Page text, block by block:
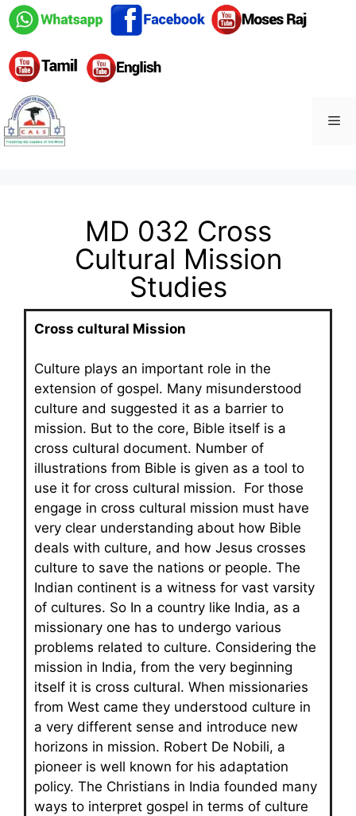
MD 032 Cross
Cultural Mission
Studies
Cross cultural Mission
Culture plays an important role in the
extension of gospel. Many misunderstood
culture and suggested it as a barrier to
mission. But to the core, Bible itself is a
cross cultural document. Number of
illustrations from Bible is given as a tool to
use it for cross cultural mission. For those
engage in cross cultural mission must have
very clear understanding about how Bible
deals with culture, and how Jesus crosses
culture to save the nations or people. The
Indian continent is a witness for vast varsity
of cultures. So In a country like India, as a
missionary one has to undergo various
problems related to culture. Considering the
mission in India, from the very beginning
itself it is cross cultural. When missionaries
from West came they understood culture in
a very different sense and introduce new
horizons in mission. Robert De Nobili, a
pioneer is well known for his adaptation
policy. The Christians in India founded many
ways to interpret gospel in terms of culture